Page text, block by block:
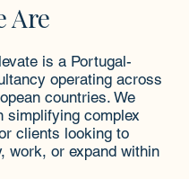
Are
is a Portugal-
operating across
countries. We
simplifying complex
clients looking to
work, or expand within